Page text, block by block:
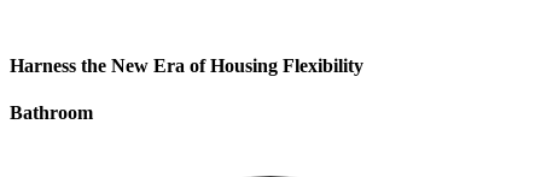
Harness the New Era of Housing Flexibility
Bathroom